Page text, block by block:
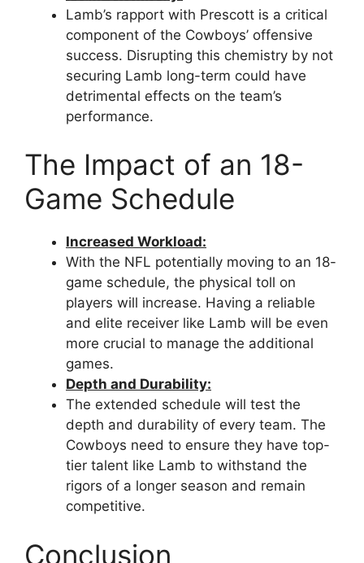
Lamb’s rapport with Prescott is a critical
component of the Cowboys’ offensive
success. Disrupting this chemistry by not
securing Lamb long-term could have
detrimental effects on the team’s
performance.
The Impact of an 18-
Game Schedule
Increased Workload:
With the NFL potentially moving to an 18-
game schedule, the physical toll on
players will increase. Having a reliable
and elite receiver like Lamb will be even
more crucial to manage the additional
games.
Depth and Durability:
The extended schedule will test the
depth and durability of every team. The
Cowboys need to ensure they have top-
tier talent like Lamb to withstand the
rigors of a longer season and remain
competitive.
Conclusion